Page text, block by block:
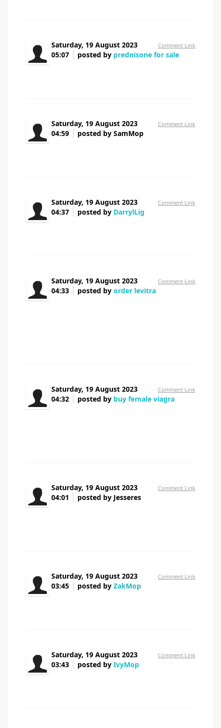
Comment Link
Saturday, 19 August 2023
05:07
posted by prednisone for sale
Comment Link
Saturday, 19 August 2023
04:59
posted by SamMop
Comment Link
Saturday, 19 August 2023
04:37
posted by DarrylLig
Comment Link
Saturday, 19 August 2023
04:33
posted by order levitra
Comment Link
Saturday, 19 August 2023
04:32
posted by buy female viagra
Comment Link
Saturday, 19 August 2023
04:01
posted by Jesseres
Comment Link
Saturday, 19 August 2023
03:45
posted by ZakMop
Comment Link
Saturday, 19 August 2023
03:43
posted by IvyMop